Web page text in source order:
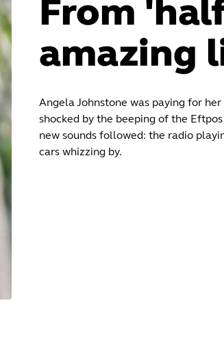
From
amazing
Angela Johnstone was paying for
shocked by the beeping of the
new sounds followed: the radio
cars whizzing by.